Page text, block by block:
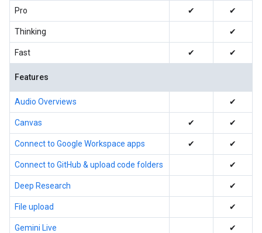
Pro ✔ ✔
Thinking ✔
Fast ✔ ✔
Features
Audio Overviews ✔
Canvas ✔ ✔
Connect to Google Workspace apps ✔ ✔
Connect to GitHub & upload code folders ✔
Deep Research ✔
File upload ✔
Gemini Live ✔